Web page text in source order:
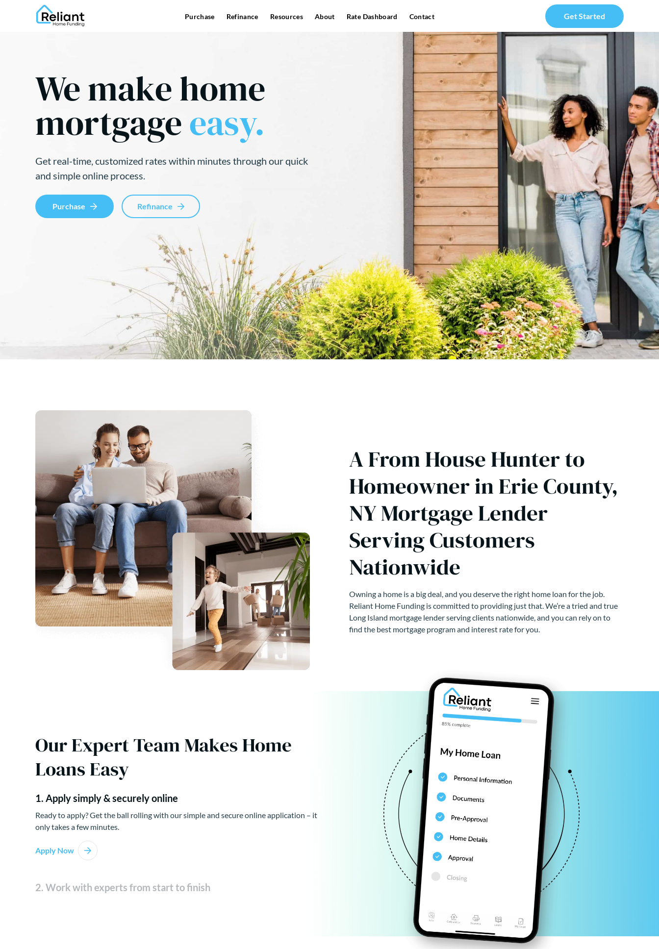
Purchase Refinance Resources About Rate Dashboard Contact Get Started
We make home
mortgageeasy.
Get real-time, customized rates within minutes through our quick
and simple online process.
Purchase Refinance
A From House Hunter to
Homeowner in Erie County,
NY Mortgage Lender
Serving Customers
Nationwide
Owning a home is a big deal, and you deserve the right home loan for the job.
Reliant Home Funding is committed to providing just that. We’re a tried and true
Long Island mortgage lender serving clients nationwide, and you can rely on to
find the best mortgage program and interest rate for you.
Our Expert Team Makes Home
Loans Easy
1. Apply simply & securely online
Ready to apply? Get the ball rolling with our simple and secure online application – it
only takes a few minutes.
Apply Now
2. Work with experts from start to finish